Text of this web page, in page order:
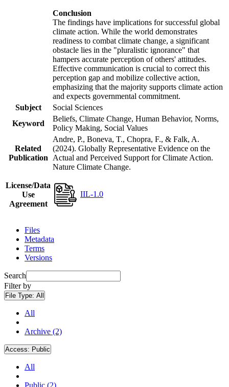
Conclusion
The findings have implications for successful global
climate action. While the world demonstrates
readiness to combat climate change, a significant
obstacle lies in the "pluralistic ignorance" that
hampers accurate perception of others' attitudes.
Effective communication is crucial to correct this
perception gap and mobilize collective action,
emphasizing that the majority supports climate action
and expects governmental commitment.
Subject
Social Sciences
Keyword
Beliefs, Climate Change, Human Behavior, Norms,
Policy Making, Social Values
Related
Publication
Andre, P., Boneva, T., Chopra, F., & Falk, A.
(2024). Globally Representative Evidence on the
Actual and Perceived Support for Climate Action.
Nature Climate Change.
License/Data
Use
Agreement
IIL-1.0
Files
Metadata
Terms
Versions
Search
Filter by
File Type: All
All
Archive (2)
Access: Public
All